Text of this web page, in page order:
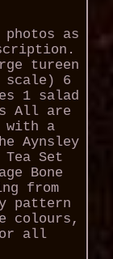
as
tureen
scale) 6
1 salad
All are
with a
Aynsley
Tea Set
Bone
from
pattern
colours,
all